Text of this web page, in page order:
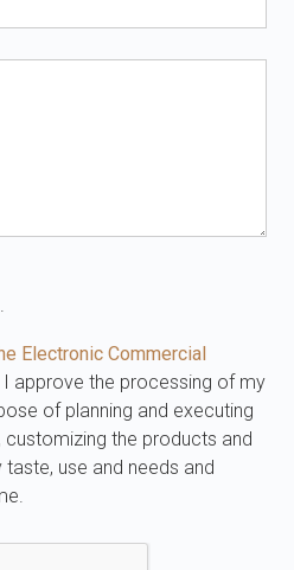
Electronic Commercial
I approve the processing of my
of planning and executing
the products and
use and needs and